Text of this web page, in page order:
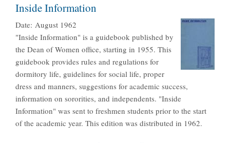
Inside Information
Date: August 1962
"Inside Information" is a guidebook published by
the Dean of Women office, starting in 1955. This
guidebook provides rules and regulations for
dormitory life, guidelines for social life, proper
dress and manners, suggestions for academic success,
information on sororities, and independents. "Inside
Information" was sent to freshmen students prior to the start
of the academic year. This edition was distributed in 1962.